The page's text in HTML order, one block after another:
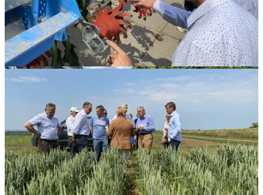
Erik
Gutulsröd,
Secretary;
Dr.
Marcel
Wiesehoff,
Vice-
President;
Rottbøll,
President